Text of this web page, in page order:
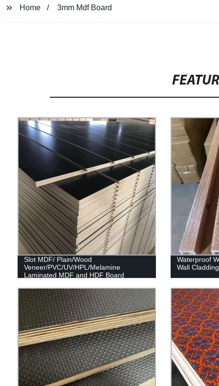
Home 3mm Mdf Board
Slot MDF/ Plain/Wood
Veneer/PVC/UV/HPL/Melamine
Laminated MDF and HDF Board
Waterproof
Wall